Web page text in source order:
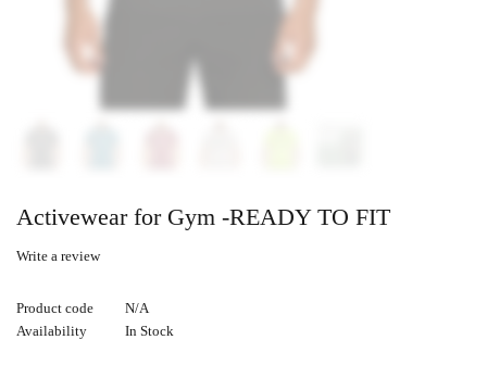
Activewear for Gym -READY TO FIT
Write a review
Product code
N/A
Availability
In Stock